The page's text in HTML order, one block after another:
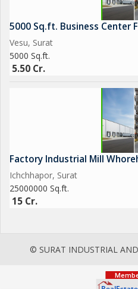
5000 Sq.ft. Business Center
Vesu, Surat
5000 Sq.ft.
5.50 Cr.
Factory Industrial Mill
Ichchhapor, Surat
25000000 Sq.ft.
15 Cr.
© SURAT INDUSTRIAL